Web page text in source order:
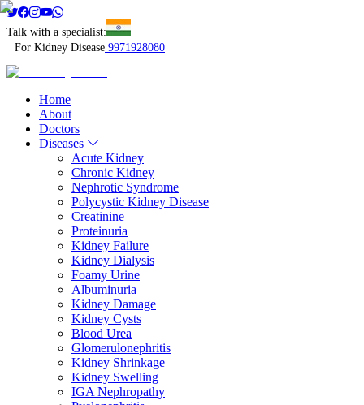
Talk with a specialist:
For Kidney Disease 9971928080
Home
About
Doctors
Diseases
Acute Kidney
Chronic Kidney
Nephrotic Syndrome
Polycystic Kidney Disease
Creatinine
Proteinuria
Kidney Failure
Kidney Dialysis
Foamy Urine
Albuminuria
Kidney Damage
Kidney Cysts
Blood Urea
Glomerulonephritis
Kidney Shrinkage
Kidney Swelling
IGA Nephropathy